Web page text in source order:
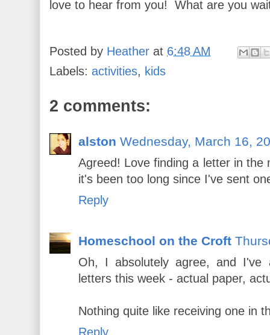
love to hear from you! What are you
Posted by Heather at 6:48 AM
Labels: activities, kids
2 comments:
alston Wednesday, March 16,
Agreed! Love finding a letter in
it's been too long since I've sent
Reply
Homeschool on the Croft
Oh, I absolutely agree, and I've
letters this week - actual paper,
Nothing quite like receiving one in
Reply